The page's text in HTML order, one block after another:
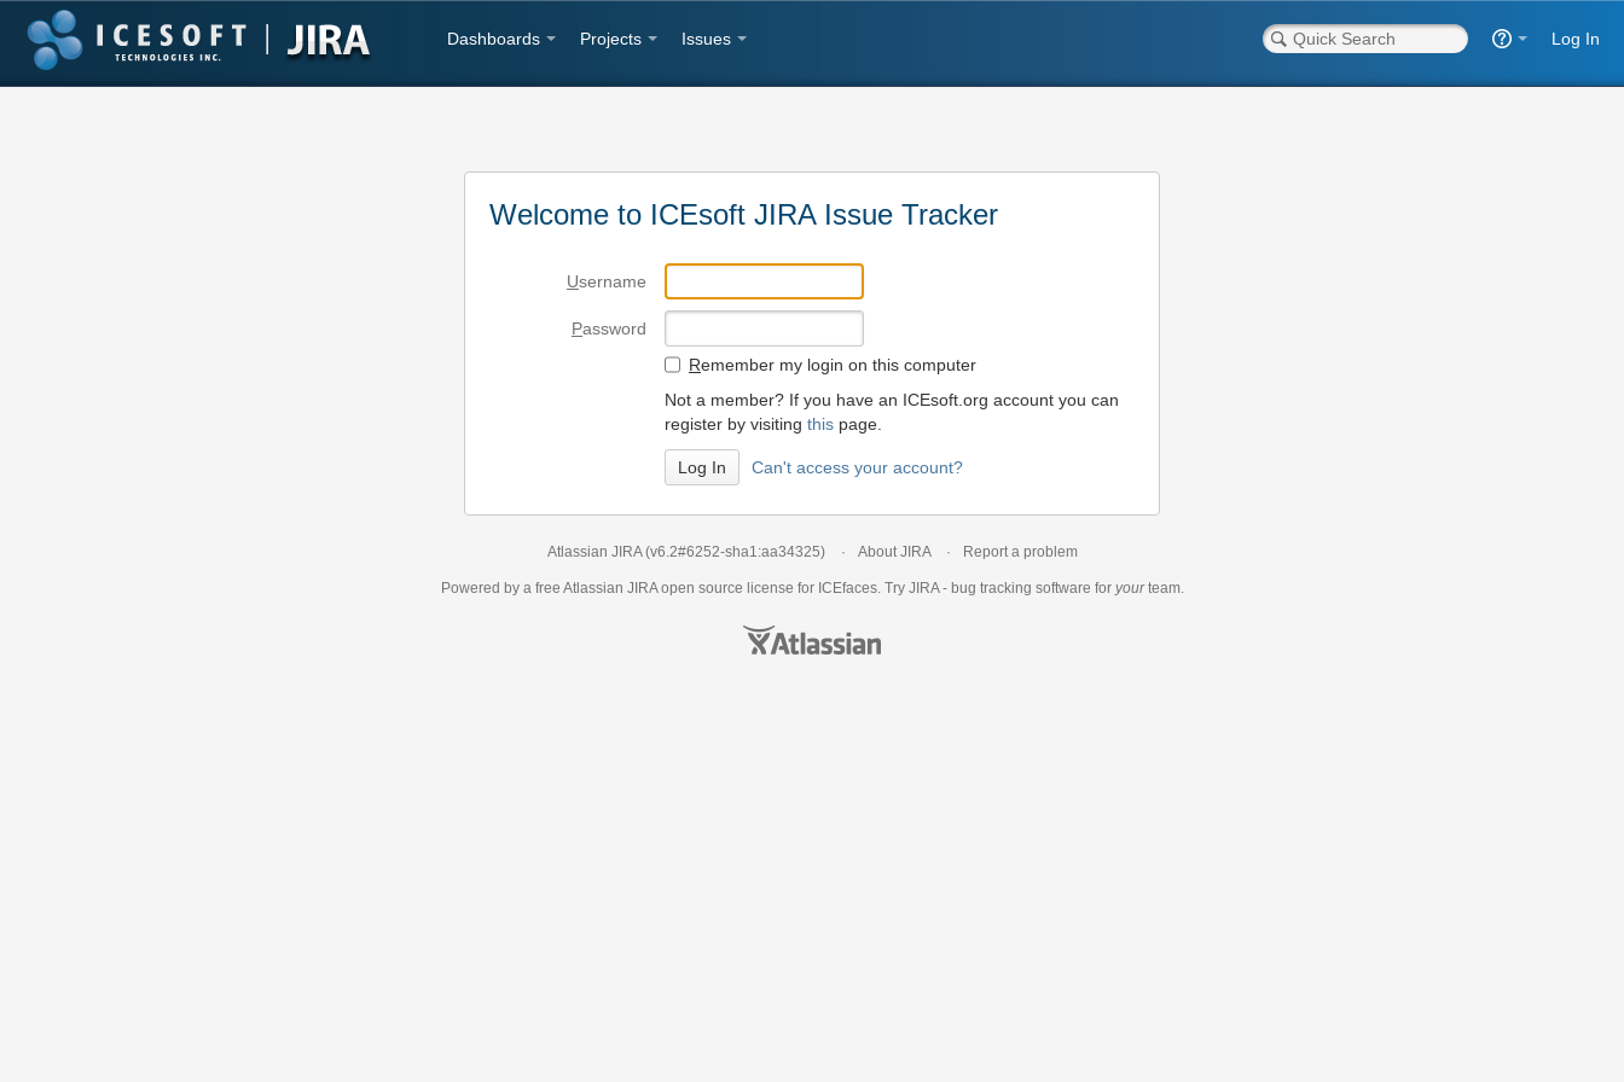
Dashboards Projects Issues Log In
Welcome to ICEsoft JIRA Issue Tracker
Username
Password
Remember my login on this computer
Not a member? If you have an ICEsoft.org account you can
register by visiting this page.
Can't access your account?
Atlassian JIRA (v6.2#6252-sha1:aa34325) About JIRA Report a problem
Powered by a free Atlassian JIRAopen source license for ICEfaces. Try JIRA - bug tracking software for yourteam.